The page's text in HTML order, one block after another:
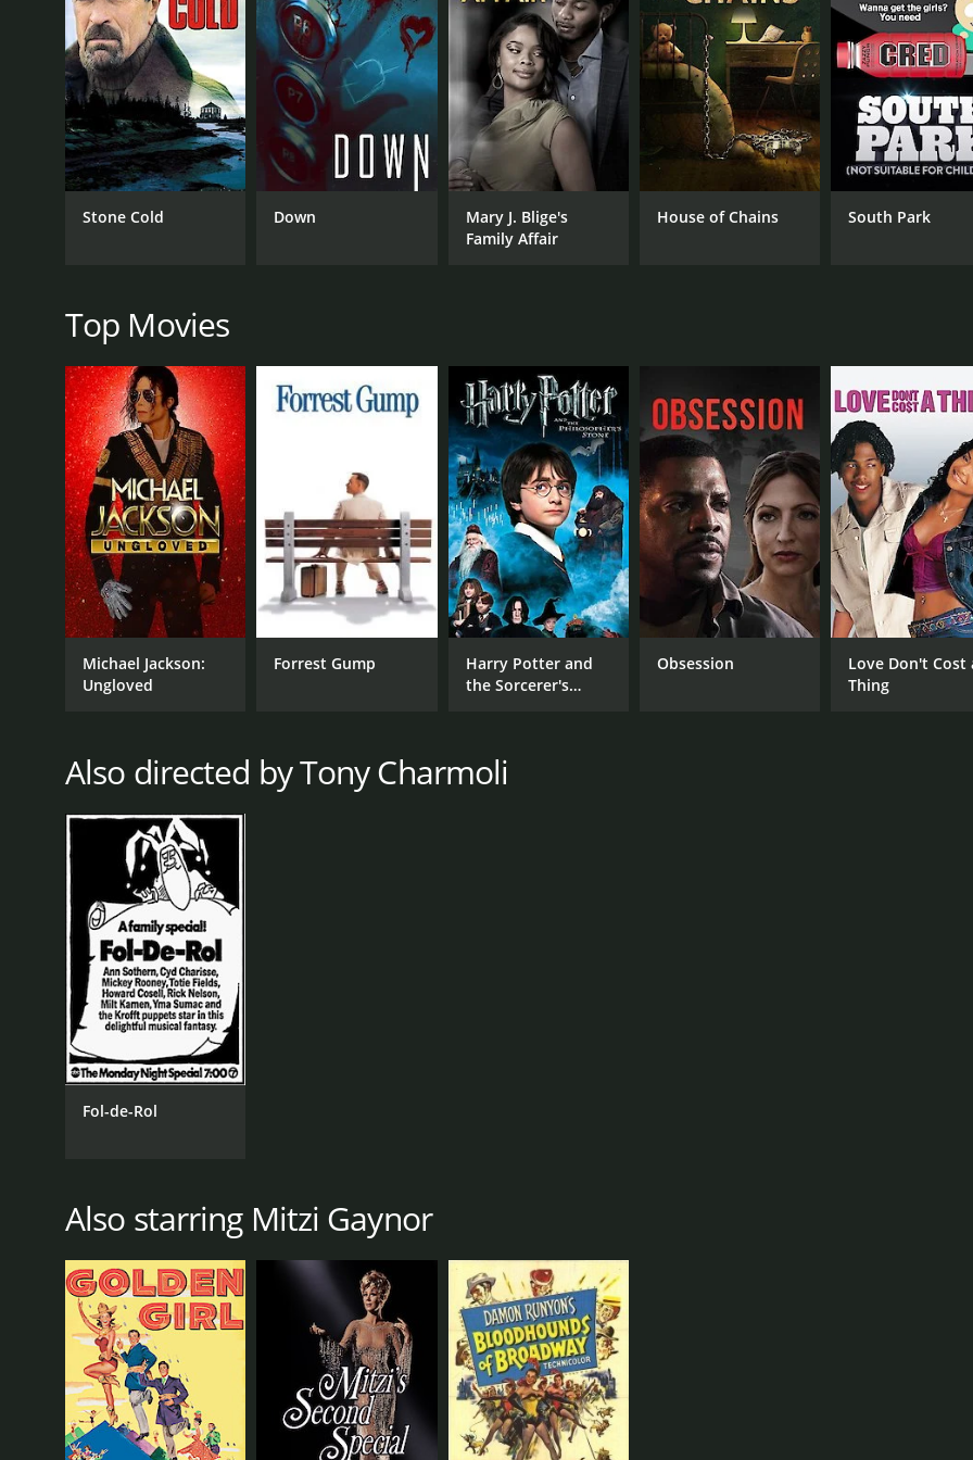
Throughout the film, Mitzi's energetic and charismatic performance shines, and her exceptional singing and
numbers. Ted Knight and Jerry Orbach provide excellent support and add to the humor with their comedic
One of the highlights of the film is the scene in which Mitzi and her co-stars participate in a beauty pageant,
Housewife. The contestants strut their stuff in glamorous gowns and perform a talent competition, featuring
Another memorable moment occurs when Mitzi and her co-stars transform their suburban neighborhood
honking taxis, street vendors, and a rousing musical number.
Despite its lighthearted and humorous tone, Mitzi... A Tribute to the American Housewife does not shy away
faced by housewives, such as loneliness, boredom, and the lack of appreciation from society.
TV Movie
Mitzi Gaynor
Ted Knight
Jerry Orbach
RELEASE DATE
1974
RUNTIME
51 min
7.1
Stone Cold Down
Mary J. Blige's
Family Affair
House of Chains South Park
Top Movies
Michael Jackson:
Ungloved
Forrest Gump
Harry Potter and
the Sorcerer's
Obsession
Love Don't Cost
Thing
Also directed by Tony Charmoli
Fol-de-Rol
Also starring Mitzi Gaynor